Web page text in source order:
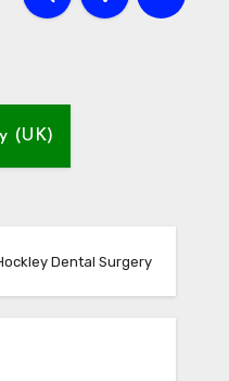
(UK)
Dental Surgery